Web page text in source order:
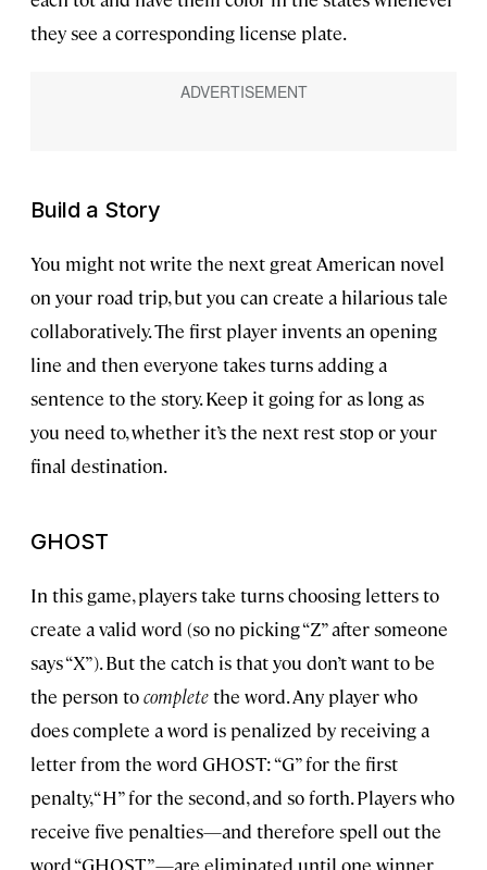
they see a corresponding license plate.
Build a Story
You might not write the next great American novel
on your road trip, but you can create a hilarious tale
collaboratively. The first player invents an opening
line and then everyone takes turns adding a
sentence to the story. Keep it going for as long as
you need to, whether it’s the next rest stop or your
final destination.
GHOST
In this game, players take turns choosing letters to
create a valid word (so no picking “Z” after someone
says “X”). But the catch is that you don’t want to be
the person tocompletethe word. Any player who
does complete a word is penalized by receiving a
letter from the word GHOST: “G” for the first
penalty, “H” for the second, and so forth. Players who
receive five penalties—and therefore spell out the
word “GHOST”—are eliminated until one winner